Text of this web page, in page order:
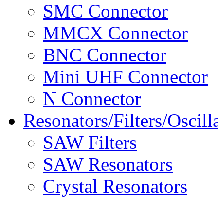
SMC Connector
MMCX Connector
BNC Connector
Mini UHF Connector
N Connector
Resonators/Filters/
SAW Filters
SAW Resonators
Crystal Resonators